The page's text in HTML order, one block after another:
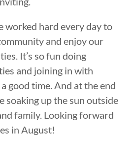
worked hard every day to
and enjoy our
It’s so fun doing
and joining in with
good time. And at the end
soaking up the sun outside
family. Looking forward
in August!